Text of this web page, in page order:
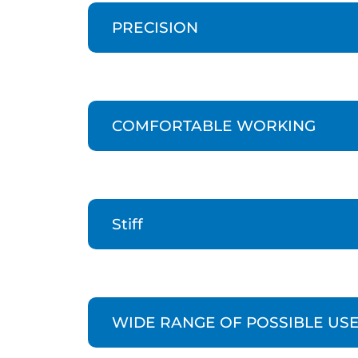
PRECISION
COMFORTABLE WORKING
Stiff
WIDE RANGE OF POSSIBLE